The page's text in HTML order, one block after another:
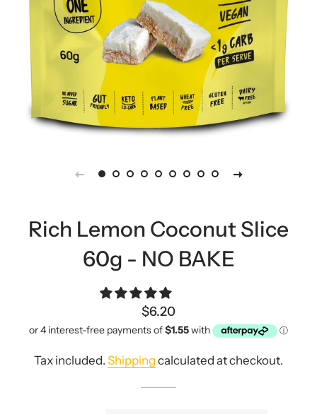
Rich Lemon Coconut Slice
60g - NO BAKE
Regular
price
Sale
price
$6.20
Tax included. Shipping calculated at checkout.